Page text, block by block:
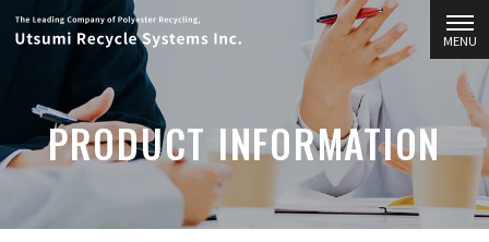
MENU
PRODUCT INFORMATION